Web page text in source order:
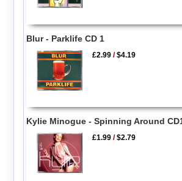
Blur - Parklife CD 1
£2.99 /$4.19
Kylie Minogue - Spinning Around
£1.99 /$2.79